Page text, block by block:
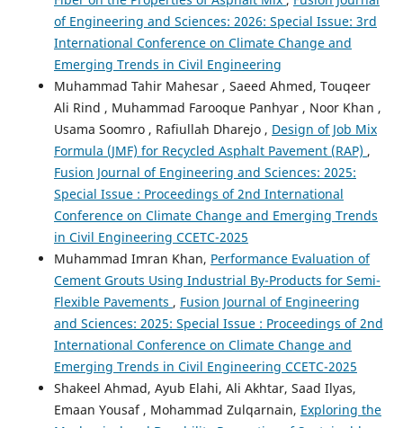
of Engineering and Sciences: 2026: Special Issue: 3rd
International Conference on Climate Change and
Emerging Trends in Civil Engineering
Muhammad Tahir Mahesar , Saeed Ahmed, Touqeer
Ali Rind , Muhammad Farooque Panhyar , Noor Khan ,
Usama Soomro , Rafiullah Dharejo , Design of Job Mix
Formula (JMF) for Recycled Asphalt Pavement (RAP) ,
Fusion Journal of Engineering and Sciences: 2025:
Special Issue : Proceedings of 2nd International
Conference on Climate Change and Emerging Trends
in Civil Engineering CCETC-2025
Muhammad Imran Khan, Performance Evaluation of
Cement Grouts Using Industrial By-Products for Semi-
Flexible Pavements , Fusion Journal of Engineering
and Sciences: 2025: Special Issue : Proceedings of 2nd
International Conference on Climate Change and
Emerging Trends in Civil Engineering CCETC-2025
Shakeel Ahmad, Ayub Elahi, Ali Akhtar, Saad Ilyas,
Emaan Yousaf , Mohammad Zulqarnain, Exploring the